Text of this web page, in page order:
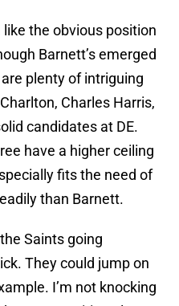
the obvious position
Barnett’s emerged
plenty of intriguing
Charles Harris,
candidates at DE.
have a higher ceiling
fits the need of
than Barnett.
Saints going
They could jump on
I’m not knocking